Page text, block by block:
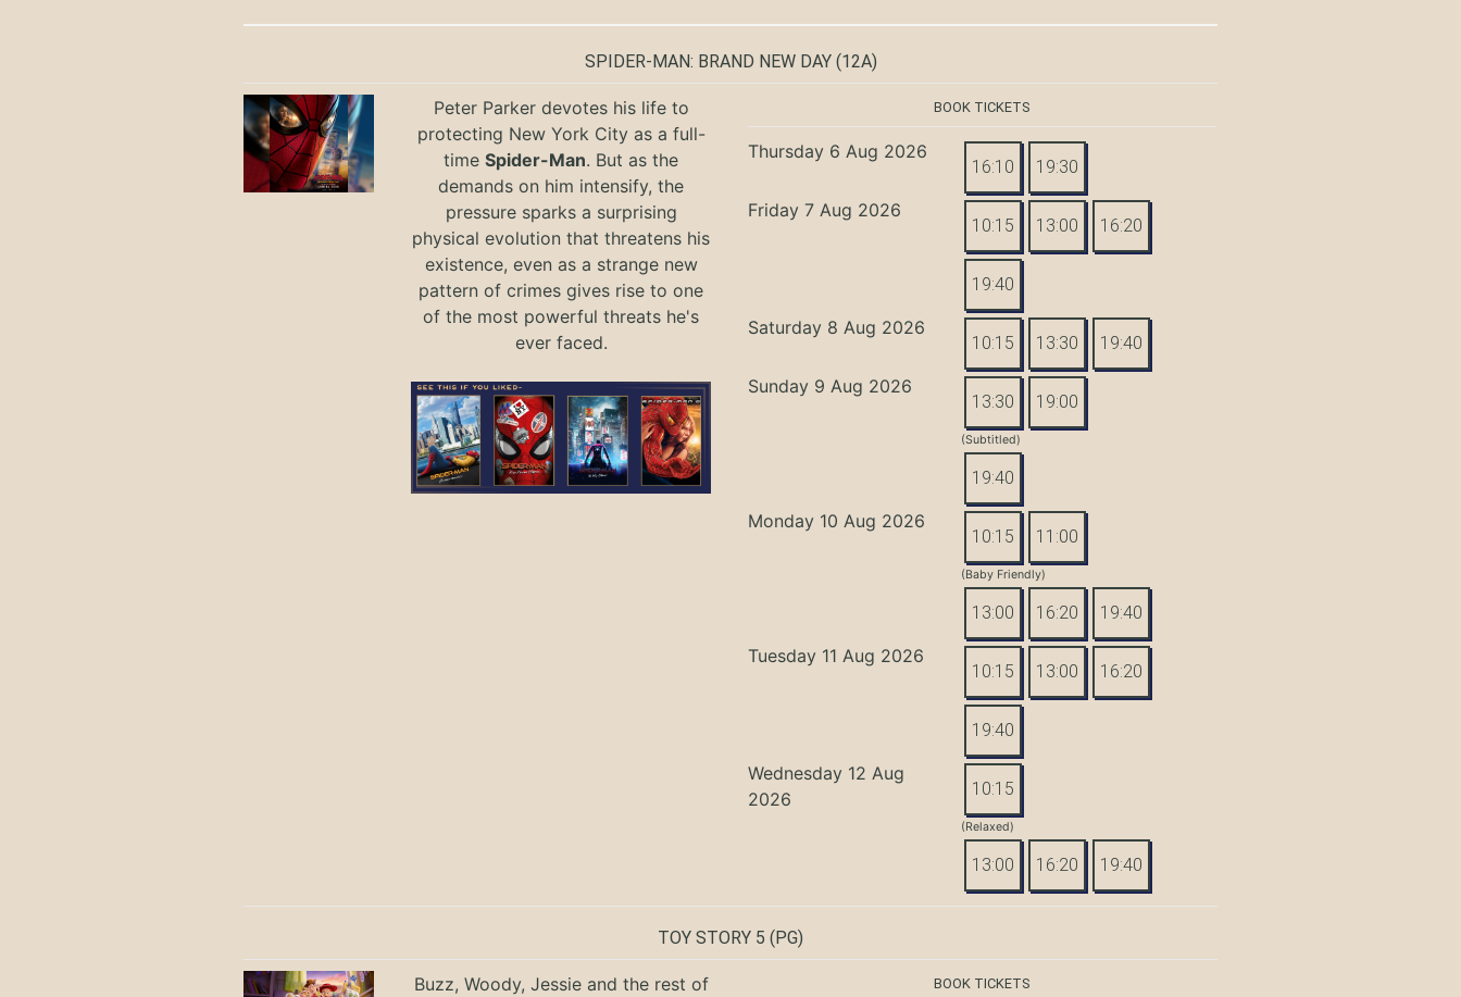
SPIDER-MAN: BRAND NEW DAY(12A)
Peter Parker devotes his life to
protecting New York City as a full-
timeSpider-Man. But as the
demands on him intensify, the
pressure sparks a surprising
physical evolution that threatens his
existence, even as a strange new
pattern of crimes gives rise to one
of the most powerful threats he's
ever faced.
BOOK TICKETS
Thursday 6 Aug 2026
16:10 19:30
Friday 7 Aug 2026
10:15 13:00 16:20
19:40
Saturday 8 Aug 2026
10:15 13:30 19:40
Sunday 9 Aug 2026
13:30 19:00
(Subtitled)
19:40
Monday 10 Aug 2026
10:15 11:00
(Baby Friendly)
13:00 16:20 19:40
Tuesday 11 Aug 2026
10:15 13:00 16:20
19:40
Wednesday 12 Aug
2026
10:15
(Relaxed)
13:00 16:20 19:40
TOY STORY 5 (PG)
Buzz, Woody, Jessie and the rest of
BOOK TICKETS